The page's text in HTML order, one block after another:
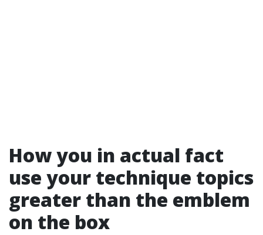
How you in actual fact
use your technique topics
greater than the emblem
on the box